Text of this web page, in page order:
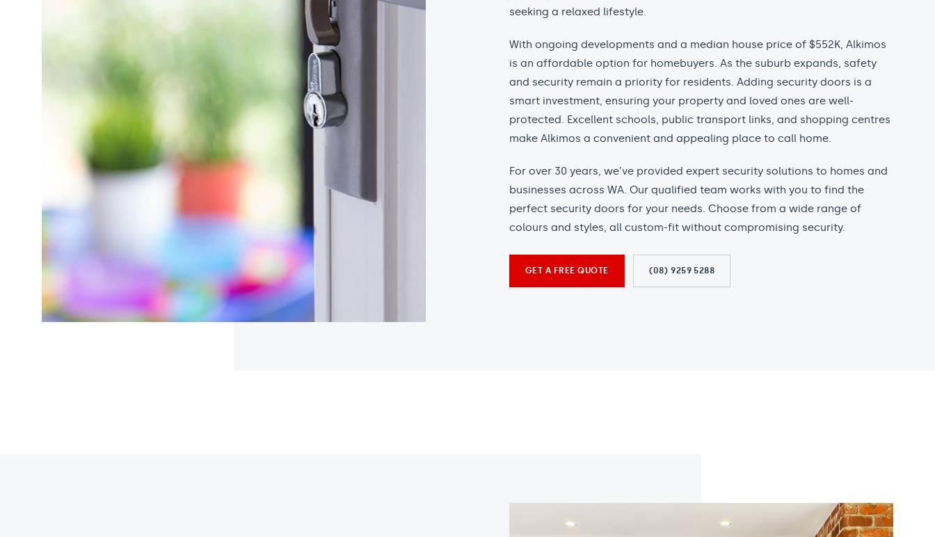
seeking a relaxed lifestyle.
With ongoing developments and a median house price of $552K, Alkimos
is an affordable option for homebuyers. As the suburb expands, safety
and security remain a priority for residents. Adding security doors is a
smart investment, ensuring your property and loved ones are well-
protected. Excellent schools, public transport links, and shopping centres
make Alkimos a convenient and appealing place to call home.
For over 30 years, we’ve provided expert security solutions to homes and
businesses across WA. Our qualified team works with you to find the
perfect security doors for your needs. Choose from a wide range of
colours and styles, all custom-fit without compromising security.
GET A FREE QUOTE (08) 9259 5288